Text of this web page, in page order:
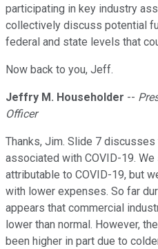
participating in key industry
collectively discuss potential
federal and state levels that
Now back to you, Jeff.
Jeffry M. Householder --
Officer
Thanks, Jim. Slide 7
associated with COVID-19.
attributable to COVID-19, but
with lower expenses. So far
appears that commercial
lower than normal. However,
been higher in part due to